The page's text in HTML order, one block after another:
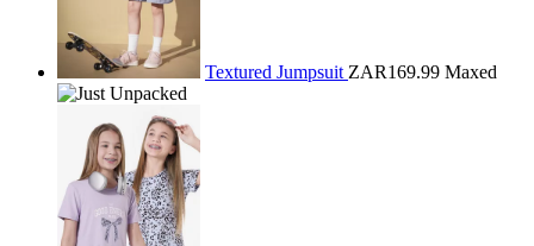
Textured Jumpsuit ZAR169.99 Maxed